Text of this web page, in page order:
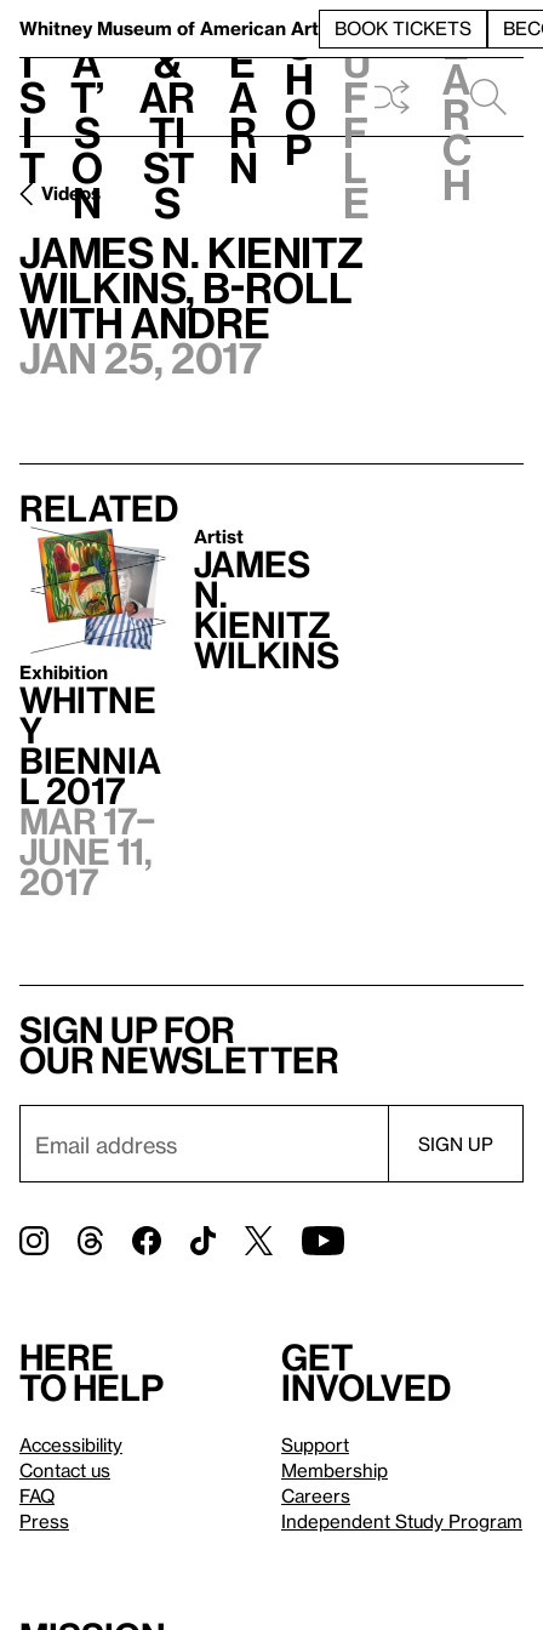
Whitney Museum of American Art BOOK TICKETS
V
i
s
i
t
h
a
t’
s
o
n
t
&
Ar
ti
st
s
L
e
a
r
n
S
h
o
p
h
u
f
f
l
e
e
a
r
c
h
Videos
James N. Kienitz
Wilkins, B-ROLL
with Andre
Jan 25, 2017
Related
Exhibition
Whitne
y
Biennia
l 2017
Mar 17–
June 11,
2017
Artist
James
N.
Kienitz
Wilkins
Sign up for
our newsletter
Here
to help
Accessibility
Contact us
FAQ
Press
Get
involved
Support
Membership
Careers
Independent Study Program